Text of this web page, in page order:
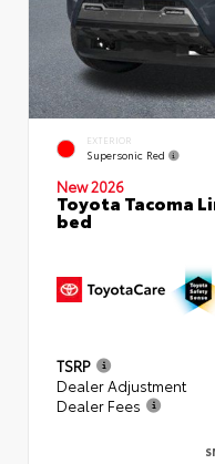
EXTERIOR
Supersonic Red
New 2026
Toyota Tacoma
bed
TSRP
Dealer Adjustment
Dealer Fees